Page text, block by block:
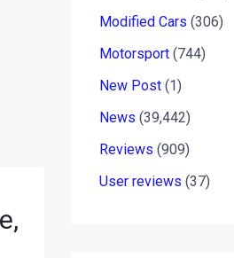
Modified Cars (306)
Motorsport (744)
New Post (1)
News (39,442)
Reviews (909)
User reviews (37)